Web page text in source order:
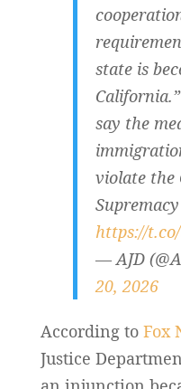
state is
California.”
say the
violate the
https://
— AJD
20, 2026
According to Fox
Justice